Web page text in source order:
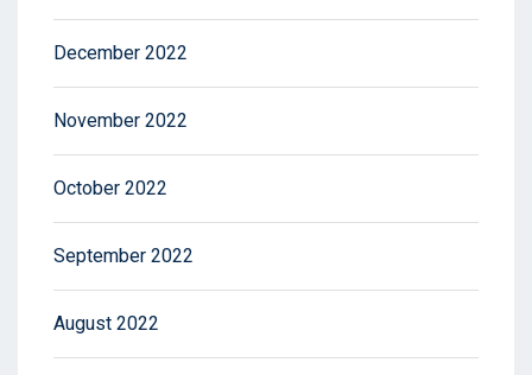
December 2022
November 2022
October 2022
September 2022
August 2022